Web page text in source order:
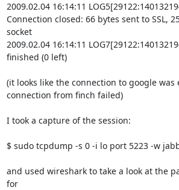
2009.02.04 16:14:11
Connection closed: 66 bytes sent to SSL,
socket
2009.02.04 16:14:11
finished (0 left)
(it looks like the connection to google
connection from finch failed)
I took a capture of the session:
$ sudo tcpdump -s 0 -i lo port 5223 -w
and used wireshark to take a look at the
for